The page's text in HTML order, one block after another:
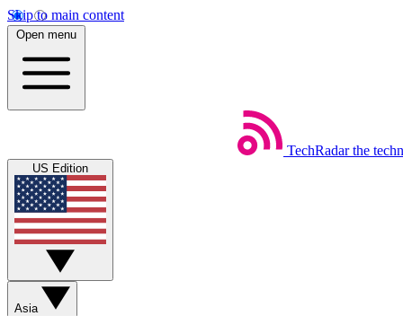
Skip to main content
Open menu
TechRadar the
US Edition
Asia